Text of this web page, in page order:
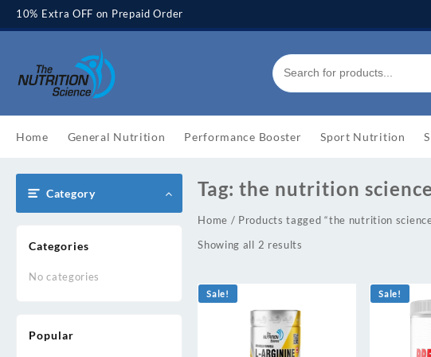
Skip10% Extra OFF on Prepaid Order
Home General Nutrition Performance Booster Sport Nutrition
Category
Categories
No categories
Popular
Tag:the nutrition science
Home / Products tagged “the nutrition
Showing all 2 results
Sale! Sale!